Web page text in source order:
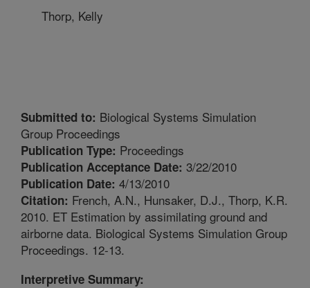
Thorp, Kelly
Submitted to: Biological Systems Simulation
Group Proceedings
Publication Type: Proceedings
Publication Acceptance Date: 3/22/2010
Publication Date: 4/13/2010
Citation: French, A.N., Hunsaker, D.J., Thorp, K.R.
2010. ET Estimation by assimilating ground and
airborne data. Biological Systems Simulation Group
Proceedings. 12-13.
Interpretive Summary: